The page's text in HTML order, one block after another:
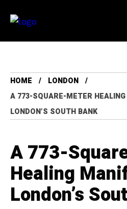
HOME
LONDON
A 773-SQUARE-METER
LONDON’S SOUTH BANK
A 773-
Healing
London’s